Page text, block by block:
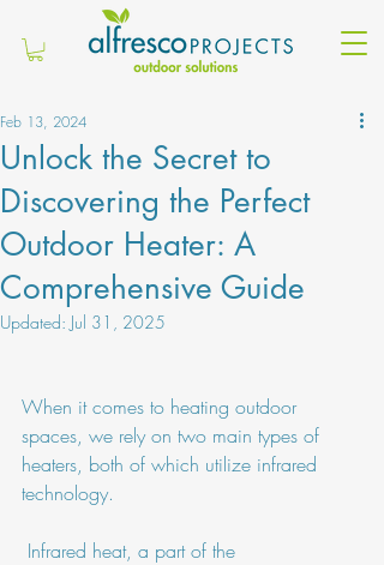
Unlock the Secret to
Discovering the Perfect
Outdoor Heater: A
Comprehensive Guide
Feb 13, 2024
Updated: Jul 31, 2025
When it comes to heating outdoor
spaces, we rely on two main types of
heaters, both of which utilize infrared
technology.